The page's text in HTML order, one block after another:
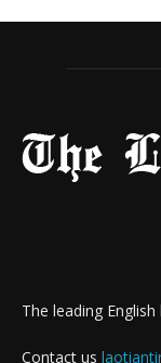
The leading
Contact us